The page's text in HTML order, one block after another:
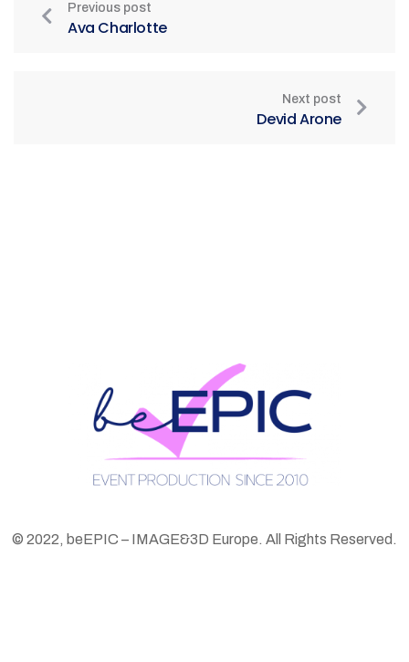
Previous post
Ava Charlotte
Next post
Devid Arone
© 2022, beEPIC – IMAGE&3D Europe. All Rights Reserved.